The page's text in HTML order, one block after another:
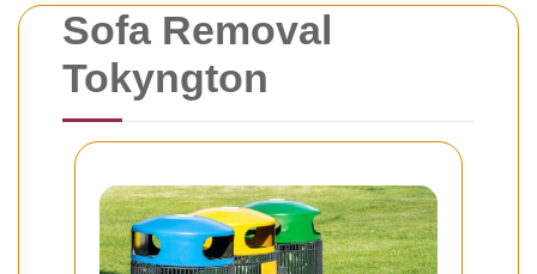
Sofa Removal
Tokyngton